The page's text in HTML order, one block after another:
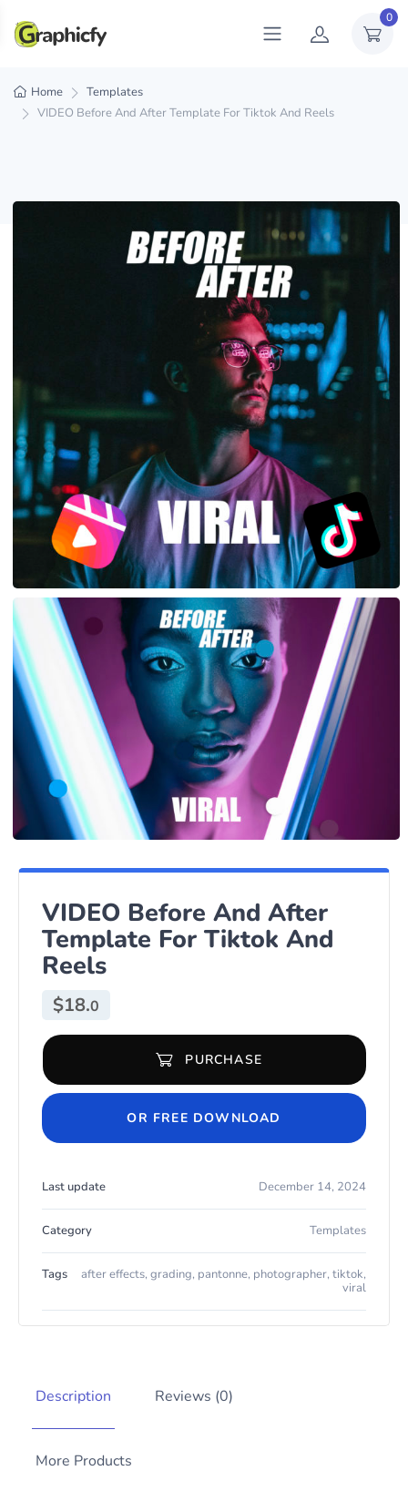
0
Home
Templates
VIDEO Before And After Template For Tiktok And Reels
VIDEO Before And After
Template For Tiktok And
Reels
$18.0
VIDEO Before And After Template For Tiktok And Reels quantity
PURCHASE
OR FREE DOWNLOAD
Last update December 14, 2024
Category Templates
Tags after effects, grading, pantonne, photographer, tiktok,
viral
Description Reviews (0)
More Products